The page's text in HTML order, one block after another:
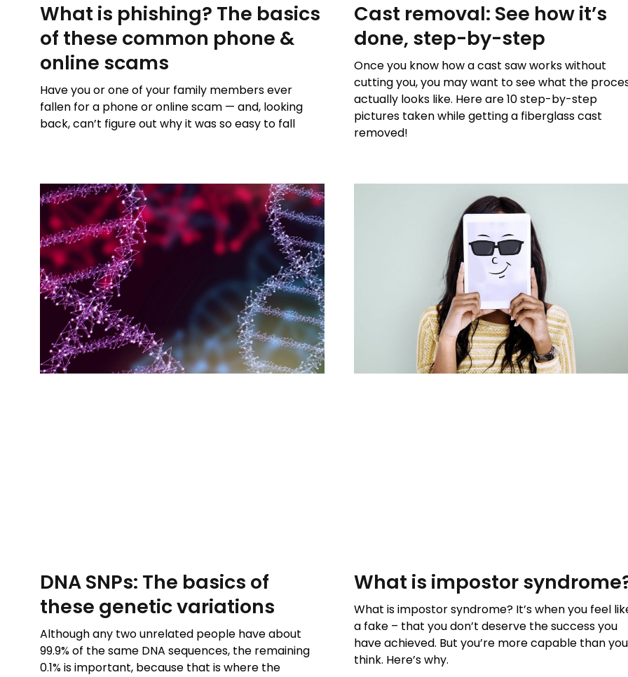
What is phishing? The basics
of these common phone &
online scams
Have you or one of your family members ever
fallen for a phone or online scam — and, looking
back, can’t figure out why it was so easy to fall
Cast removal: See how it’s
done, step-by-step
Once you know how a cast saw works without
cutting you, you may want to see what the
actually looks like. Here are 10 step-by-step
pictures taken while getting a fiberglass cast
removed!
DNA SNPs: The basics of
these genetic variations
Although any two unrelated people have about
99.9% of the same DNA sequences, the remaining
0.1% is important, because that is where the
What is impostor
What is impostor syndrome? It’s when you feel
a fake – that you don’t deserve the success you
have achieved. But you’re more capable than you
think. Here’s why.